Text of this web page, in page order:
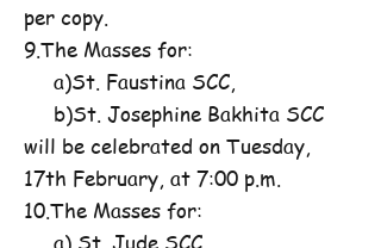
per copy.
9.The Masses for:
a)St. Faustina SCC,
b)St. Josephine Bakhita SCC
will be celebrated on Tuesday,
17th February, at 7:00 p.m.
10.The Masses for:
a) St. Jude SCC,